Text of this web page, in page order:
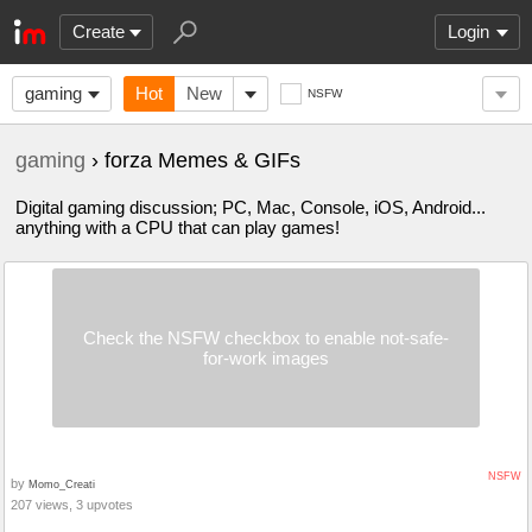
Create Login
gaming Hot New NSFW
gaming › forza Memes & GIFs
Digital gaming discussion; PC, Mac, Console, iOS, Android...
anything with a CPU that can play games!
Check the NSFW checkbox to enable not-safe-
for-work images
NSFW
by Momo_Creati
207 views, 3 upvotes